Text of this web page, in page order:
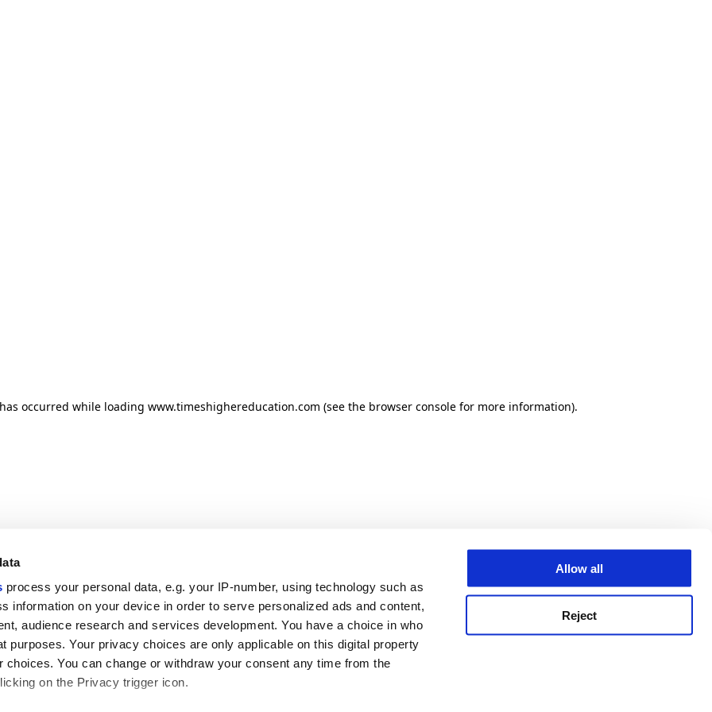
process your personal data, e.g. your IP-number, using technology such as
information on your device in order to serve personalized ads and content,
audience research and services development. You have a choice in who
purposes. Your privacy choices are only applicable on this digital property
choices. You can change or withdraw your consent any time from the
on the Privacy trigger icon.
Allow all
Reject
occurred while loading www.timeshighereducation.com (see the browser console for more information).